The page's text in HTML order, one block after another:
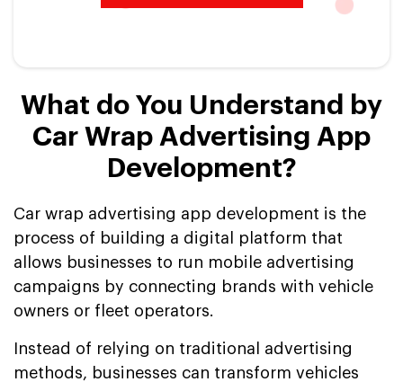
What do You Understand by
Car Wrap Advertising App
Development?
Car wrap advertising app development is the
process of building a digital platform that
allows businesses to run mobile advertising
campaigns by connecting brands with vehicle
owners or fleet operators.
Instead of relying on traditional advertising
methods, businesses can transform vehicles